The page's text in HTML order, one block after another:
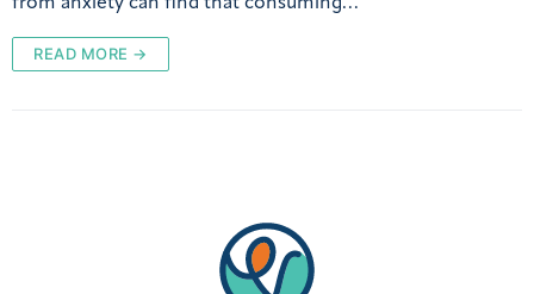
READ MORE →